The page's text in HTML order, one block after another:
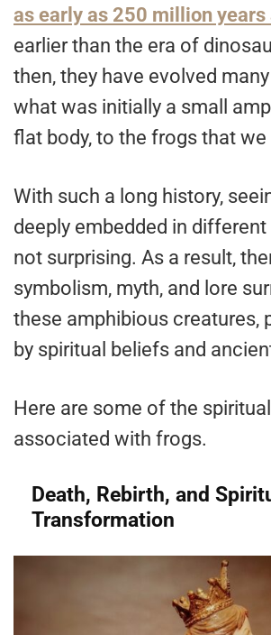
as early as 250 million years
earlier than the era of
then, they have evolved
what was initially a small
flat body, to the frogs that
With such a long history,
deeply embedded in
not surprising. As a result,
symbolism, myth, and lore
these amphibious creatures,
by spiritual beliefs and
Here are some of the
associated with frogs.
Death, Rebirth, and
Transformation